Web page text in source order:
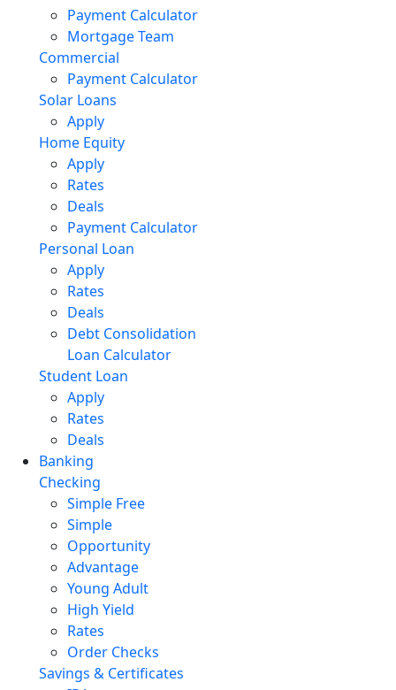
Payment Calculator
Mortgage Team
Commercial
Payment Calculator
Solar Loans
Apply
Home Equity
Apply
Rates
Deals
Payment Calculator
Personal Loan
Apply
Rates
Deals
Debt Consolidation
Loan Calculator
Student Loan
Apply
Rates
Deals
Banking
Checking
Simple Free
Simple
Opportunity
Advantage
Young Adult
High Yield
Rates
Order Checks
Savings & Certificates